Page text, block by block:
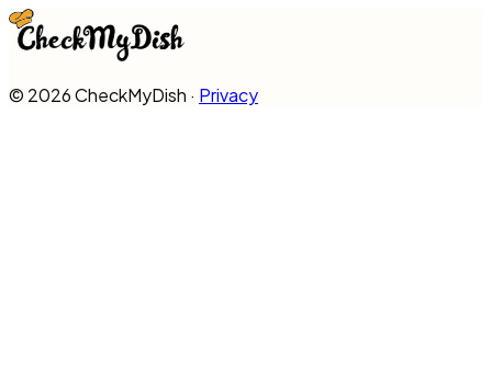
© 2026CheckMyDish · Privacy